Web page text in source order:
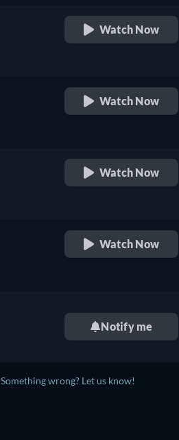
Watch Now
Watch Now
Watch Now
Watch Now
Notify me
Something wrong? Let us know!